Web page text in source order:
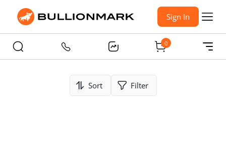
Sign In
0
Sort Filter